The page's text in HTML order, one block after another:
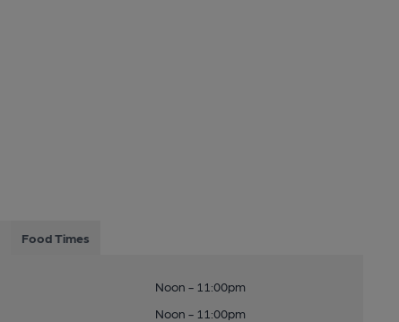
Food Times
Noon - 11:00pm
Noon - 11:00pm